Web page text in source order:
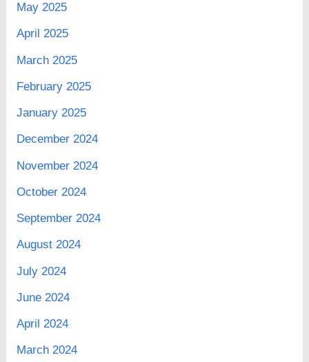
May 2025
April 2025
March 2025
February 2025
January 2025
December 2024
November 2024
October 2024
September 2024
August 2024
July 2024
June 2024
April 2024
March 2024